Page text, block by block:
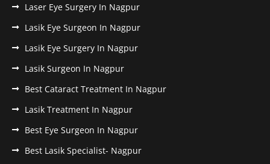
Laser Eye Surgery In Nagpur
Lasik Eye Surgeon In Nagpur
Lasik Eye Surgery In Nagpur
Lasik Surgeon In Nagpur
Best Cataract Treatment In Nagpur
Lasik Treatment In Nagpur
Best Eye Surgeon In Nagpur
Best Lasik Specialist- Nagpur